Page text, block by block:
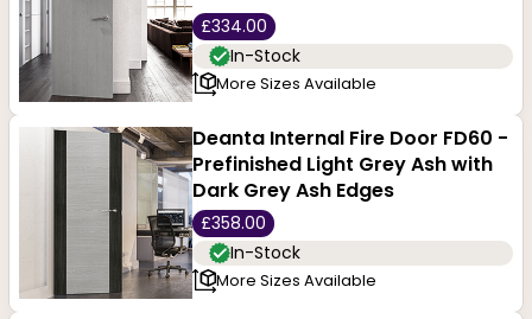
£334.00
In-Stock
More Sizes Available
Deanta Internal Fire Door FD60 -
Prefinished Light Grey Ash with
Dark Grey Ash Edges
£358.00
In-Stock
More Sizes Available